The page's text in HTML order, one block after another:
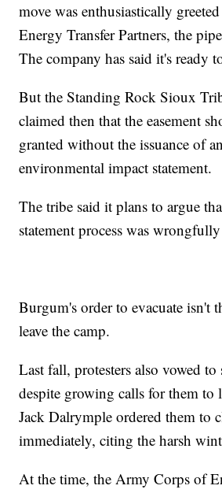
move was enthusiastically
Energy Transfer Partners, the
The company has said it's ready
But the Standing Rock Sioux
claimed then that the easement
granted without the issuance of
environmental impact statement.
The tribe said it plans to argue
statement process was
Burgum's order to evacuate isn't
leave the camp.
Last fall, protesters also vowed
despite growing calls for them to
Jack Dalrymple ordered them to
immediately, citing the harsh
At the time, the Army Corps of